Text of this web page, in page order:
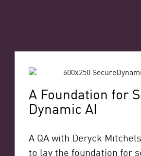
A Foundation for
Dynamic AI
A QA with Deryck
to lay the foundation for